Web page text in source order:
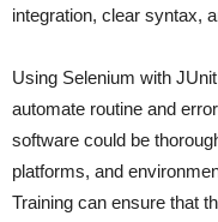
integration, clear syntax,
Using Selenium with
automate routine and
software could be
platforms, and
Training can ensure that